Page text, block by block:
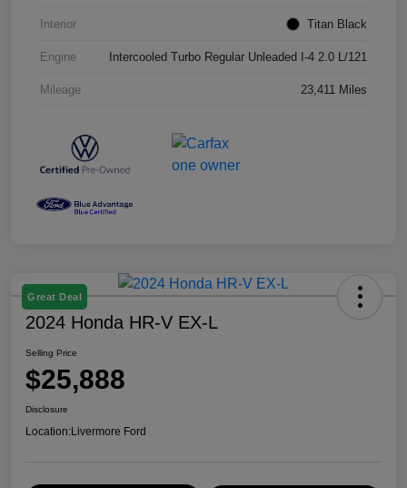
Interior Titan Black
Engine Intercooled Turbo Regular Unleaded I-4 2.0 L/121
Mileage 23,411 Miles
Great Deal
2024 Honda HR-V EX-L
Selling Price
$25,888
Disclosure
Location:Livermore Ford